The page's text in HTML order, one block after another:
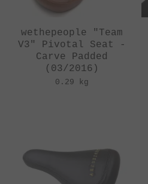
wethepeople "Team
V3" Pivotal Seat -
Carve Padded
(03/2016)
0.29 kg